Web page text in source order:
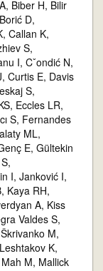
Biber H, Bilir
D,
Callan K,
S,
I, Cˇondić N,
Curtis E, Davis
S,
Eccles LR,
S, Fernandes
ML,
E, Gültekin
I, Janković I,
Kaya RH,
A, Kiss
Valdes S,
M,
K,
M, Mallick